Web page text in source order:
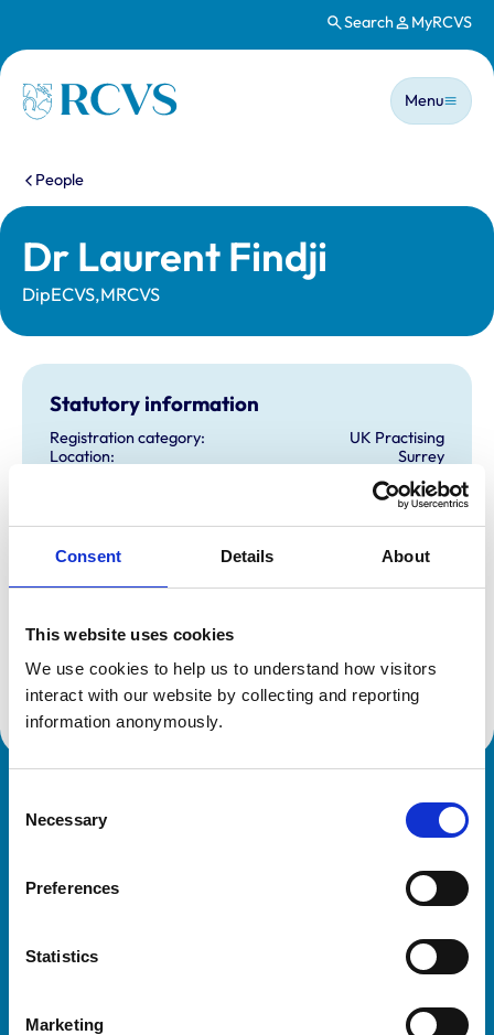
Consent Details About
This website uses cookies
We use cookies to help us to understand how visitors
interact with our website by collecting and reporting
information anonymously.
Selection
Necessary
Preferences
Statistics
Marketing
Search MyRCVS
Homepage
Main
Menu
You are here:
People
Dr Laurent Findji
DipECVS,MRCVS
Statutory information
Registration category:
UK Practising
Location:
Surrey
13/10/2006
Additional information
Specialist in:
Small Animal Surgery
Small Animal Surgery